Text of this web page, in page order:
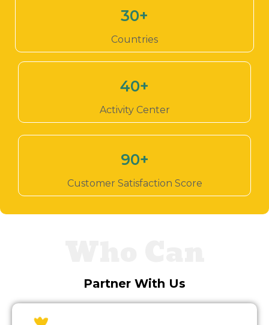
Countries
30+
Activity Center
40+
Customer Satisfaction Score
90+
Partner With Us